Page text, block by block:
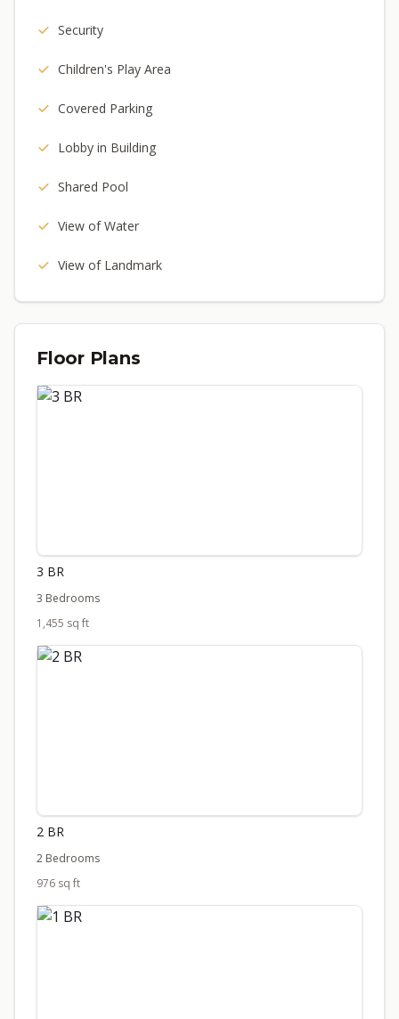
Security
Children's Play Area
Covered Parking
Lobby in Building
Shared Pool
View of Water
View of Landmark
Floor Plans
3 BR
3 Bedrooms
1,455 sq ft
2 BR
2 Bedrooms
976 sq ft